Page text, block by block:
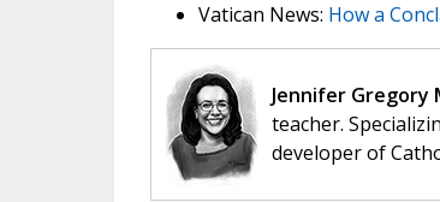
Vatican News: How a
Jennifer Gregory
teacher.
developer of